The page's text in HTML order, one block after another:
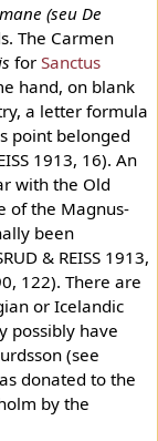
(seu De
The Carmen
for Sanctus
hand, on blank
a letter formula
point belonged
1913, 16). An
with the Old
of the Magnus-
been
& REISS 1913,
122). There are
or Icelandic
possibly have
(see
donated to the
by the